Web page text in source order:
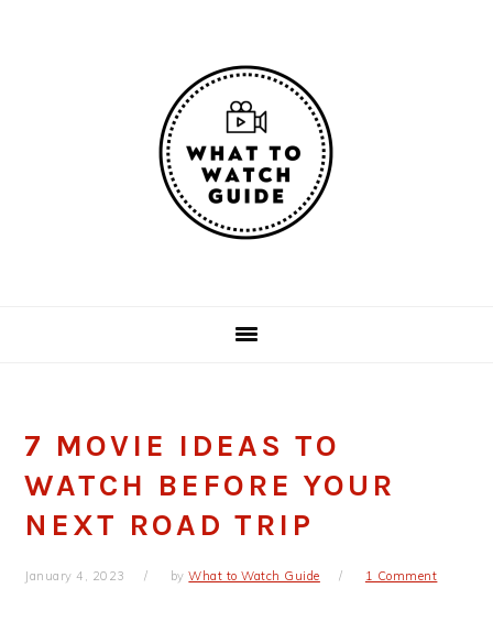
7 MOVIE IDEAS TO
WATCH BEFORE YOUR
NEXT ROAD TRIP
January 4, 2023 byWhat to Watch Guide 1 Comment